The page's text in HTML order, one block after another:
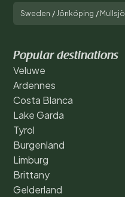
Sweden / Jönköping / Mullsjö
Popular destinations
Veluwe
Ardennes
Costa Blanca
Lake Garda
Tyrol
Burgenland
Limburg
Brittany
Gelderland